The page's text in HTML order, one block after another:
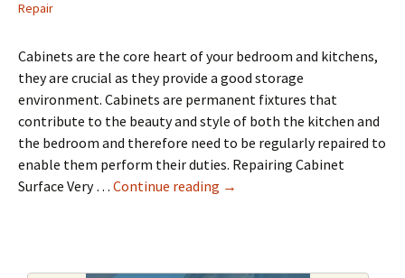
Repair
Cabinets are the core heart of your bedroom and kitchens,
they are crucial as they provide a good storage
environment. Cabinets are permanent fixtures that
contribute to the beauty and style of both the kitchen and
the bedroom and therefore need to be regularly repaired to
enable them perform their duties. Repairing Cabinet
Surface Very … Continue reading Cabinet Repair In
→